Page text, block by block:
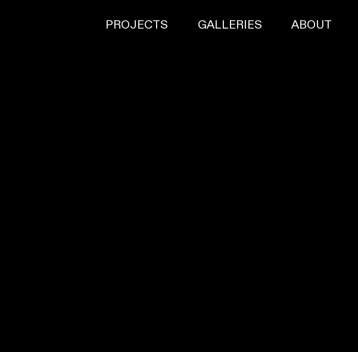
PROJECTS GALLERIES ABOUT